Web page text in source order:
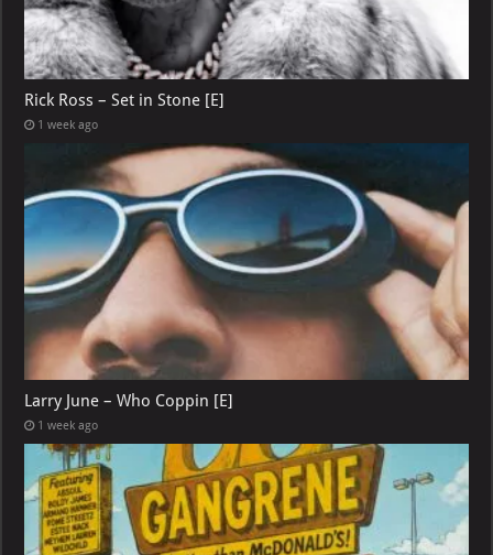
Rick Ross – Set in Stone [E]
1 week ago
Larry June – Who Coppin [E]
1 week ago